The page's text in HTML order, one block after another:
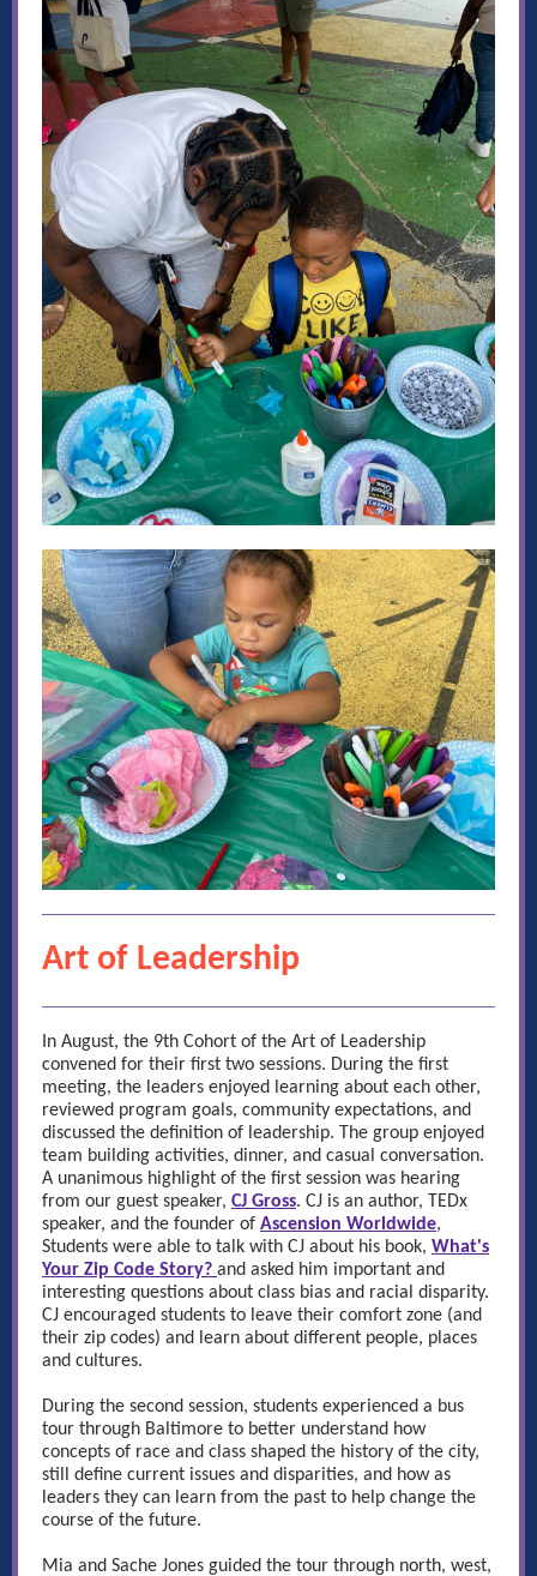
Art of Leadership
In August, the 9th Cohort of the Art of Leadership
convened for their first two sessions. During the first
meeting, the leaders enjoyed learning about each other,
reviewed program goals, community expectations, and
discussed the definition of leadership. The group enjoyed
team building activities, dinner, and casual conversation.
A unanimous highlight of the first session was hearing
from our guest speaker, CJ Gross. CJ is an author, TEDx
speaker, and the founder of Ascension Worldwide,
Students were able to talk with CJ about his book, What's
Your Zip Code Story? and asked him important and
interesting questions about class bias and racial disparity.
CJ encouraged students to leave their comfort zone (and
their zip codes) and learn about different people, places
and cultures.
During the second session, students experienced a bus
tour through Baltimore to better understand how
concepts of race and class shaped the history of the city,
still define current issues and disparities, and how as
leaders they can learn from the past to help change the
course of the future.
Mia and Sache Jones guided the tour through north, west,